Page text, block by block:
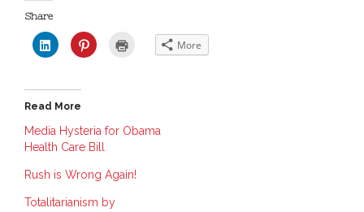
Share
C
l
t
o
s
a
r
e
n
L
n
k
C
l
a
r
e
P
n
t
i
n
O
p
More
Read More
Media Hysteria for Obama
Health Care Bill
Rush is Wrong Again!
Totalitarianism by